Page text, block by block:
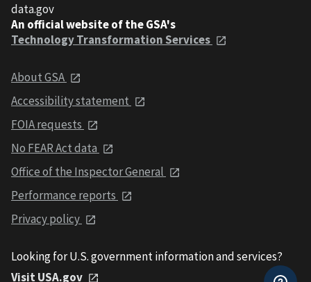
data.gov
An official website of the GSA's
Technology Transformation Services
About GSA
Accessibility statement
FOIA requests
No FEAR Act data
Office of the Inspector General
Performance reports
Privacy policy
Looking for U.S. government information and services?
Visit USA.gov